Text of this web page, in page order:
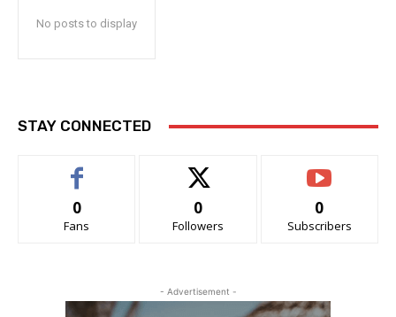
No posts to display
STAY CONNECTED
0
Fans
0
Followers
0
Subscribers
- Advertisement -